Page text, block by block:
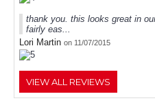
thank you. this looks great in
fairly eas...
Lori Martin on 11/07/2015
VIEW ALL REVIEWS